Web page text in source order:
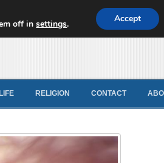
LIFE RELIGION CONTACT
off insettings. Accept